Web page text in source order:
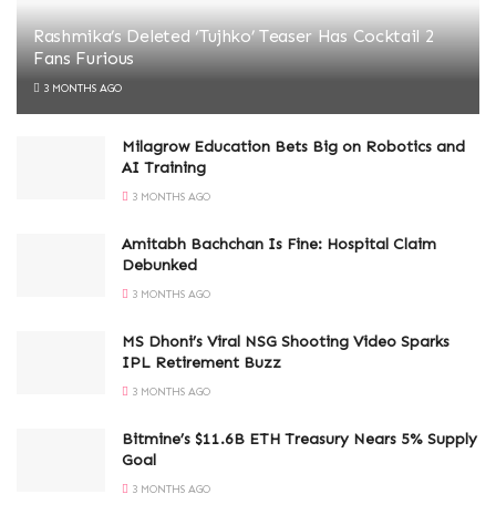
Rashmika’s Deleted ‘Tujhko’ Teaser Has Cocktail 2
Fans Furious
3 MONTHS AGO
Milagrow Education Bets Big on Robotics and
AI Training
3 MONTHS AGO
Amitabh Bachchan Is Fine: Hospital Claim
Debunked
3 MONTHS AGO
MS Dhoni’s Viral NSG Shooting Video Sparks
IPL Retirement Buzz
3 MONTHS AGO
Bitmine’s $11.6B ETH Treasury Nears 5% Supply
Goal
3 MONTHS AGO